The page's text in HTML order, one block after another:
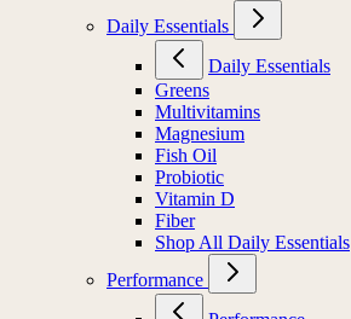
Daily Essentials
Daily Essentials
Greens
Multivitamins
Magnesium
Fish Oil
Probiotic
Vitamin D
Fiber
Shop All Daily Essentials
Performance